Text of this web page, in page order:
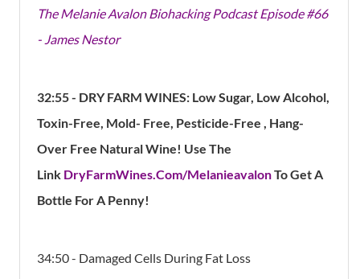
The Melanie Avalon Biohacking Podcast Episode #66
- James Nestor
32:55- DRY FARM WINES: Low Sugar, Low Alcohol,
Toxin-Free, Mold- Free, Pesticide-Free , Hang-
Over Free Natural Wine! Use The
Link DryFarmWines.Com/MelanieavalonTo Get A
Bottle For A Penny!
34:50 - Damaged Cells During Fat Loss